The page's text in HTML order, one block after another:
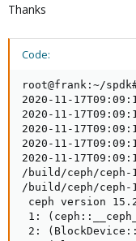
Thanks
Code:
root@frank:~/spdk# ceph-osd -i 2 --mkfs -c /etc/pve/ceph.conf --debug_osd 10 --setuser ceph --setgroup ceph --cluster ceph --osd-uuid 7e5d5d56-80a1-4db4-b743-972c7f1e1f96
2020-11-17T09:09:14.747-0500 7f6eb7768e00 -1 bluestore(/var/lib/ceph/osd/ceph-2/block) _read_bdev_label failed to open /var/lib/ceph/osd/ceph-2/block: (2) No such file or directory
2020-11-17T09:09:14.747-0500 7f6eb7768e00 -1 bluestore(/var/lib/ceph/osd/ceph-2/block) _read_bdev_label failed to open /var/lib/ceph/osd/ceph-2/block: (2) No such file or directory
2020-11-17T09:09:14.747-0500 7f6eb7768e00 -1 bluestore(/var/lib/ceph/osd/ceph-2/block) _read_bdev_label failed to open /var/lib/ceph/osd/ceph-2/block: (2) No such file or directory
2020-11-17T09:09:14.751-0500 7f6eb7768e00 -1 bluestore(/var/lib/ceph/osd/ceph-2) _read_fsid unparsable uuid
2020-11-17T09:09:14.751-0500 7f6eb7768e00 -1 bdev create unknown backend ust-nvme
/build/ceph/ceph-15.2.5/src/os/bluestore/BlockDevice.cc: In function 'static